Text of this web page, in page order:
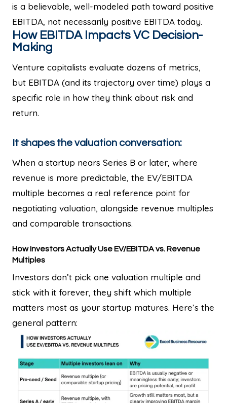
is a believable, well-modeled path toward positive
EBITDA, not necessarily positive EBITDA today.
How EBITDA Impacts VC Decision-
Making
Venture capitalists evaluate dozens of metrics,
but EBITDA (and its trajectory over time) plays a
specific role in how they think about risk and
return.
It shapes the valuation conversation:
When a startup nears Series B or later, where
revenue is more predictable, the EV/EBITDA
multiple becomes a real reference point for
negotiating valuation, alongside revenue multiples
and comparable transactions.
How Investors Actually Use EV/EBITDA vs. Revenue
Multiples
Investors don’t pick one valuation multiple and
stick with it forever, they shift which multiple
matters most as your startup matures. Here’s the
general pattern: